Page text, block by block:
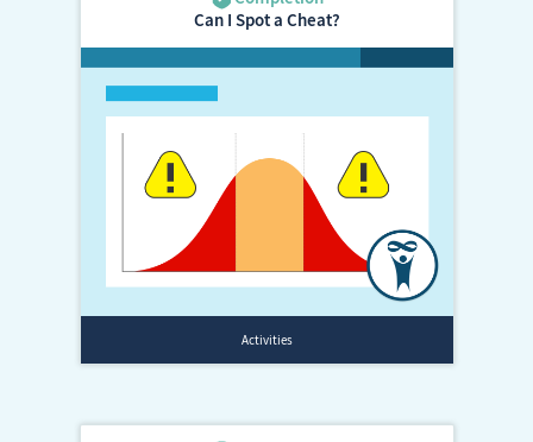
Can I Spot a Cheat?